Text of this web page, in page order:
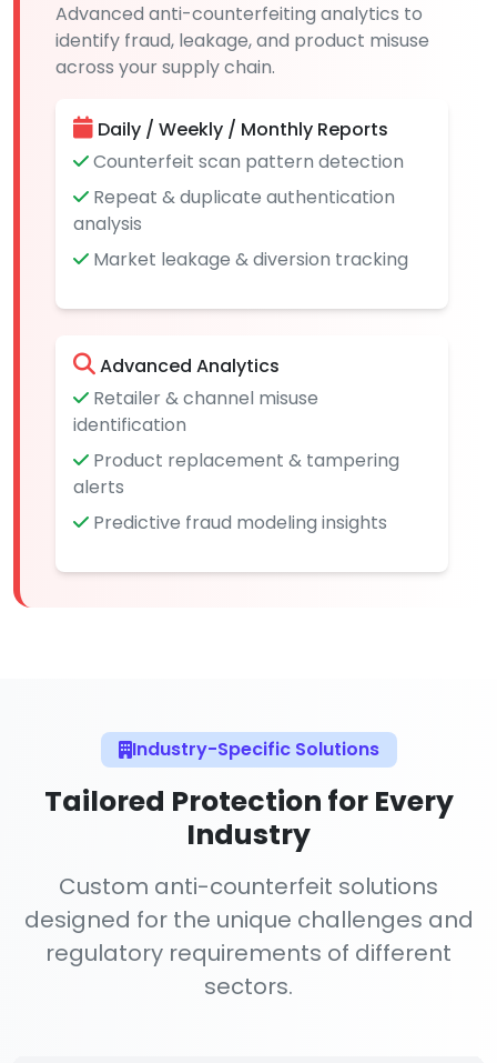
Advanced anti-counterfeiting analytics to
identify fraud, leakage, and product misuse
across your supply chain.
Daily / Weekly / Monthly Reports
Counterfeit scan pattern detection
Repeat & duplicate authentication
analysis
Market leakage & diversion tracking
Advanced Analytics
Retailer & channel misuse
identification
Product replacement & tampering
alerts
Predictive fraud modeling insights
Industry-Specific Solutions
Tailored Protection for Every
Industry
Custom anti-counterfeit solutions
designed for the unique challenges and
regulatory requirements of different
sectors.